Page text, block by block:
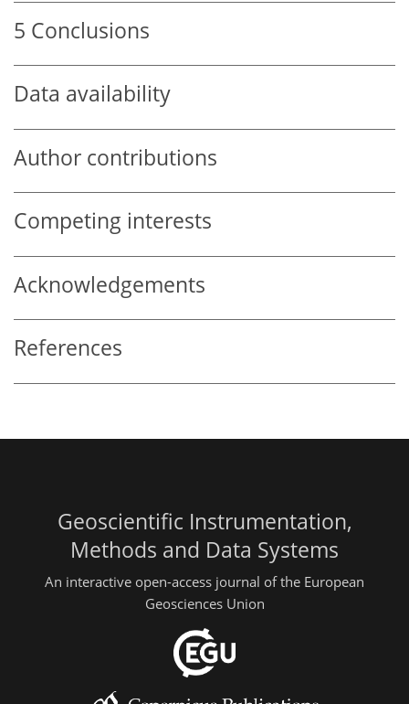
5 Conclusions
Data availability
Author contributions
Competing interests
Acknowledgements
References
Geoscientific Instrumentation,
Methods and Data Systems
An interactive open-access journal of the European
Geosciences Union